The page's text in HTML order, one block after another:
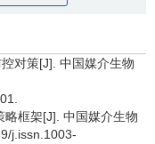
对策[J]. 中国媒介生物
框架[J]. 中国媒介生物
j.issn.1003-